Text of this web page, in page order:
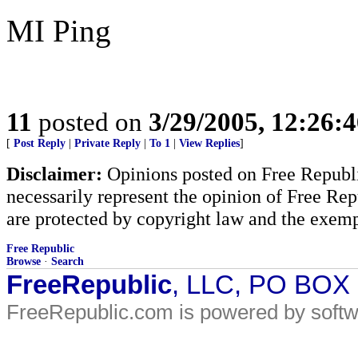
MI Ping
11 posted on 3/29/2005,
[ Post Reply Private Reply To 1 View Replies]
Disclaimer: Opinions posted on Free
necessarily represent the opinion of Free
are protected by copyright law and the
Free Republic
Browse · Search
FreeRepublic, LLC, PO
FreeRepublic.com is powered by